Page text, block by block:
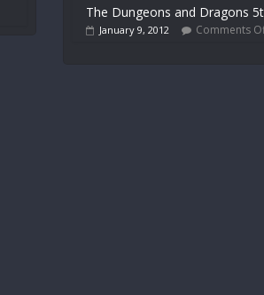
The Dungeons and Dragons
January 9, 2012 Comments